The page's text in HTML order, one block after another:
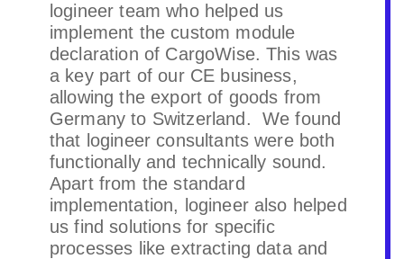
logineer team who helped us
implement the custom module
declaration of CargoWise. This was
a key part of our CE business,
allowing the export of goods from
Germany to Switzerland. We found
that logineer consultants were both
functionally and technically sound.
Apart from the standard
implementation, logineer also helped
us find solutions for specific
processes like extracting data and